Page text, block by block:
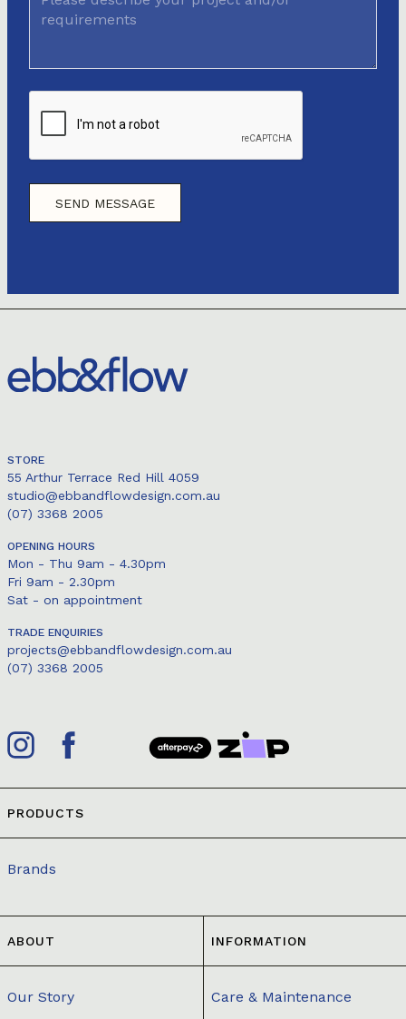
STORE
55 Arthur Terrace Red Hill 4059
studio@ebbandflowdesign.com.au
(07) 3368 2005
OPENING HOURS
Mon - Thu 9am - 4.30pm
Fri 9am - 2.30pm
Sat - on appointment
TRADE ENQUIRIES
projects@ebbandflowdesign.com.au
(07) 3368 2005
PRODUCTS
Brands
ABOUT
Our Story
INFORMATION
Care & Maintenance